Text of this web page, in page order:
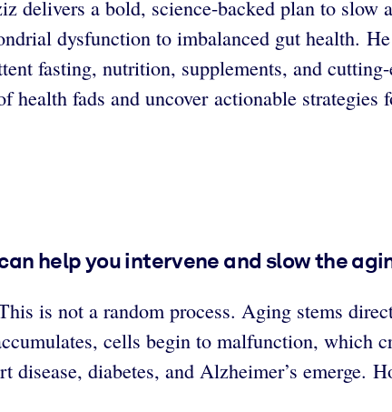
delivers a bold, science-backed plan to slow
dysfunction to imbalanced gut health.
fasting, nutrition, supplements, and cutting-
fads and uncover actionable strategies
help you intervene and slow the
is not a random process. Aging stems
cells begin to malfunction, which
diabetes, and Alzheimer’s emerge.